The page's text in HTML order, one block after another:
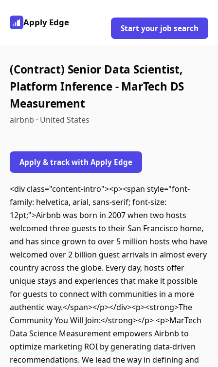
Apply Edge
Start your job search
(Contract) Senior Data Scientist,
Platform Inference - MarTech DS
Measurement
airbnb · United States
Apply & track with Apply Edge
<div class="content-intro"><p><span style="font-
family: helvetica, arial, sans-serif; font-size:
12pt;">Airbnb was born in 2007 when two hosts
welcomed three guests to their San Francisco home,
and has since grown to over 5 million hosts who have
welcomed over 2 billion guest arrivals in almost every
country across the globe. Every day, hosts offer
unique stays and experiences that make it possible
for guests to connect with communities in a more
authentic way.</span></p></div><p><strong>The
Community You Will Join:</strong></p> <p>MarTech
Data Science Measurement empowers Airbnb to
optimize marketing ROI by generating data-driven
recommendations. We lead the way in defining and